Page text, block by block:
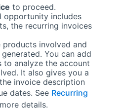
to proceed.
opportunity includes
the recurring invoices
products involved and
You can add
to analyze the account
It also gives you a
invoice description
dates. See Recurring
details.